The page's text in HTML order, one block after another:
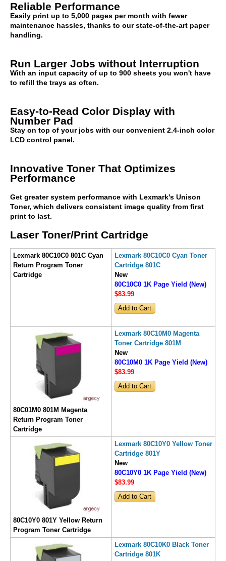
Reliable Performance
Easily print up to 5,000 pages per month with fewer
maintenance hassles, thanks to our state-of-the-art paper
handling.
Run Larger Jobs without Interruption
With an input capacity of up to 900 sheets you won't have
to refill the trays as often.
Easy-to-Read Color Display with
Number Pad
Stay on top of your jobs with our convenient 2.4-inch color
LCD control panel.
Innovative Toner That Optimizes
Performance
Get greater system performance with Lexmark's Unison
Toner, which delivers consistent image quality from first
print to last.
Laser Toner/Print Cartridge
Lexmark 80C10C0 801C Cyan
Return Program Toner
Cartridge
Lexmark 80C10C0 Cyan Toner
Cartridge 801C
New
80C10C0 1K Page Yield (New)
$83.99
80C01M0 801M Magenta
Return Program Toner
Cartridge
Lexmark 80C10M0 Magenta
Toner Cartridge 801M
New
80C10M0 1K Page Yield (New)
$83.99
80C10Y0 801Y Yellow Return
Program Toner Cartridge
Lexmark 80C10Y0 Yellow Toner
Cartridge 801Y
New
80C10Y0 1K Page Yield (New)
$83.99
Lexmark 80C10K0 Black Toner
Cartridge 801K